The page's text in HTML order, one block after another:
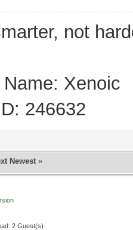
not
Xenoic
246632
Newest »
2 Guest(s)